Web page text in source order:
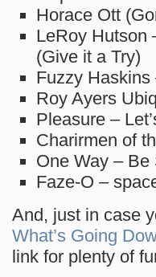
Horace Ott
LeRoy Hutson
(Give it a Try)
Fuzzy Haskins
Roy Ayers
Pleasure –
Charirmen of
One Way – Be
Faze-O –
And, just in case
What’s Going
link for plenty of